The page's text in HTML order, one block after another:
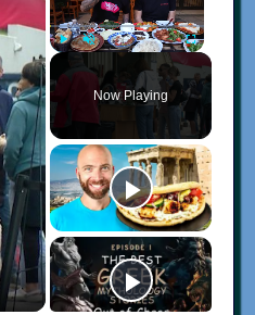
Fullscreen
Now Playing